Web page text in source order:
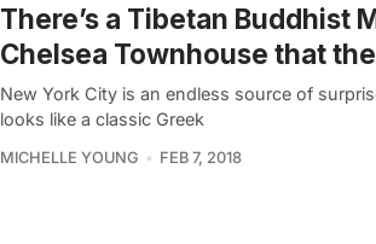
There’s a Tibetan Buddhist
Chelsea Townhouse that
New York City is an endless source of
looks like a classic Greek
MICHELLE YOUNG FEB 7, 2018